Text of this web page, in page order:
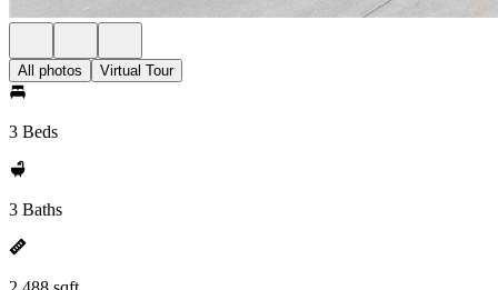
All photos Virtual Tour
3 Beds
3 Baths